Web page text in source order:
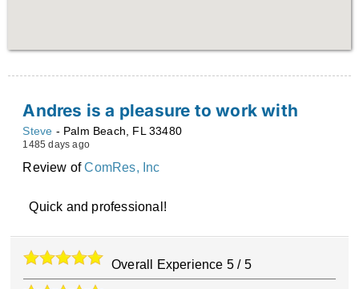
Andres is a pleasure to work with
Steve - Palm Beach, FL 33480
1485 days ago
Review ofComRes, Inc
Quick and professional!
Overall Experience 5 / 5